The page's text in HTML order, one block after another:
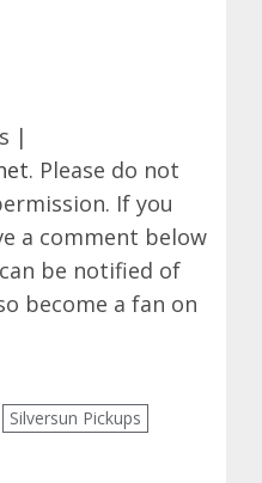
|
. Please do not
If you
a comment below
be notified of
become a fan on
Silversun Pickups